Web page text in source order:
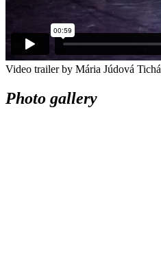
Video trailer by Mária Júdová Tichá
Photo gallery